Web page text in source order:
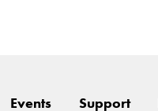
Events Support